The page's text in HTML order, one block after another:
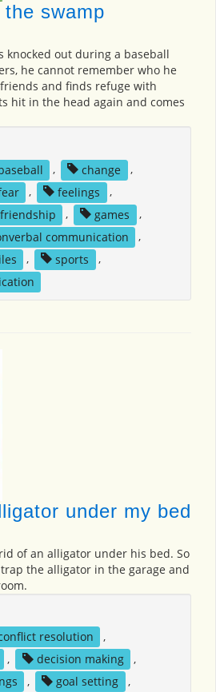
swamp
knocked out during a baseball
he cannot remember who he
and finds refuge with
hit in the head again and comes
, change
,
, feelings
,
friendship , games
,
communication
,
, sports
,
under my bed
of an alligator under his bed. So
the alligator in the garage and
resolution
,
, decision making
,
, goal setting
,